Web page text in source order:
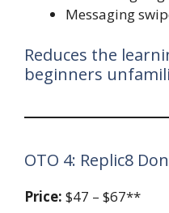
Messaging
Reduces the
beginners
OTO 4: Replic8
Price: $47 – $67**